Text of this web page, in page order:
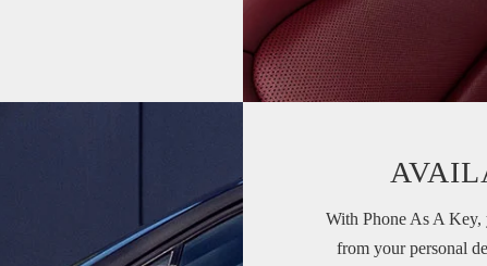
With Phone As A Key,
from your personal